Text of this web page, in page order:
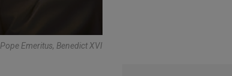
Pope Emeritus, Benedict XVI